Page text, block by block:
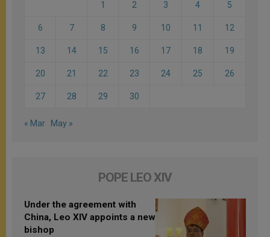
1 2 3 4 5
6 7 8 9 10 11 12
13 14 15 16 17 18 19
20 21 22 23 24 25 26
27 28 29 30
« Mar May »
POPE LEO XIV
Under the agreement with
China, Leo XIV appoints a new
bishop